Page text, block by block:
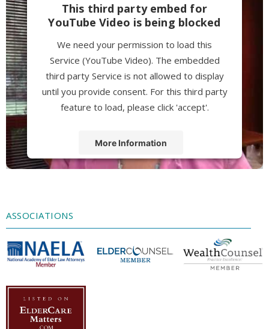
This third party embed for
YouTube Video is being blocked
We need your permission to load this
Service (YouTube Video). The embedded
third party Service is not allowed to display
until you provide consent. For this third party
feature to load, please click 'accept'.
More Information
ASSOCIATIONS